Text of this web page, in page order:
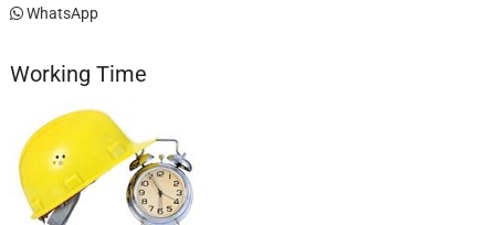
WhatsApp
Working Time